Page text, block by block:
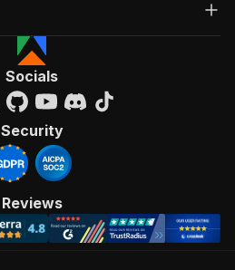
Socials
Security
Reviews